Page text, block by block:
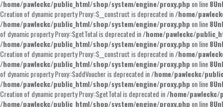
/home/pawleckc/public_html/shop/system/engine/proxy.php on line8
Creation of dynamic property Proxy::$__construct is deprecated in/home/
/home/pawleckc/public_html/shop/system/engine/proxy.php on line8
of dynamic property Proxy::$getTotal is deprecated in/home/pawleckc/
/home/pawleckc/public_html/shop/system/engine/proxy.php on line8
Creation of dynamic property Proxy::$__construct is deprecated in/home/
/home/pawleckc/public_html/shop/system/engine/proxy.php on line8
of dynamic property Proxy::$addVoucher is deprecated in/home/pawleckc/
/home/pawleckc/public_html/shop/system/engine/proxy.php on line8
Creation of dynamic property Proxy::$getTotal is deprecated in/home/
/home/pawleckc/public_html/shop/system/engine/proxy.php on line8